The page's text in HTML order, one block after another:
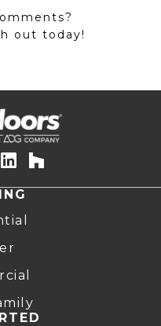
out today!